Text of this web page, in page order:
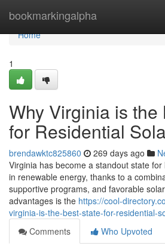
bookmarkingalpha
Home
Home
1
Why Virginia is the
for Residential
brendawktc825860 269 days ago
Virginia has become a standout state
in renewable energy, thanks to a
supportive programs, and favorable
advantages is the https://cool-
virginia-is-the-best-state-for-residential-
Comments
Who Upvoted